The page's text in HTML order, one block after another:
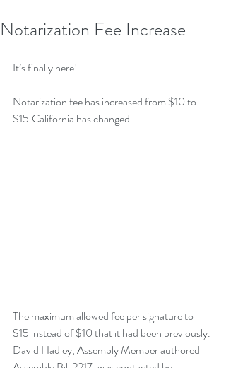
Notarization Fee Increase
It’s finally here!
Notarization fee has increased from $10 to
$15.California has changed
The maximum allowed fee per signature to
$15 instead of $10 that it had been previously.
David Hadley, Assembly Member authored